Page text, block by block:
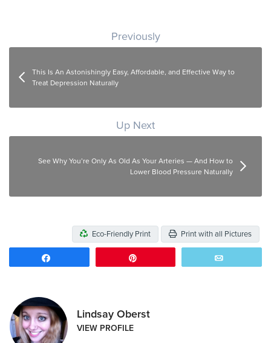
Post navigation
Previously
This Is An Astonishingly Easy, Affordable, and Effective Way to
Treat Depression Naturally
Up Next
See Why You’re Only As Old As Your Arteries — And How to
Lower Blood Pressure Naturally
Eco-Friendly Print Print with all Pictures
Lindsay Oberst
VIEW PROFILE